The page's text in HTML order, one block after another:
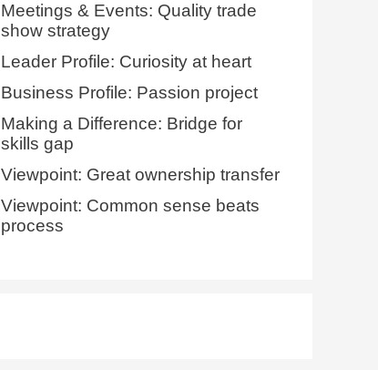
Meetings & Events: Quality trade
show strategy
Leader Profile: Curiosity at heart
Business Profile: Passion project
Making a Difference: Bridge for
skills gap
Viewpoint: Great ownership transfer
Viewpoint: Common sense beats
process